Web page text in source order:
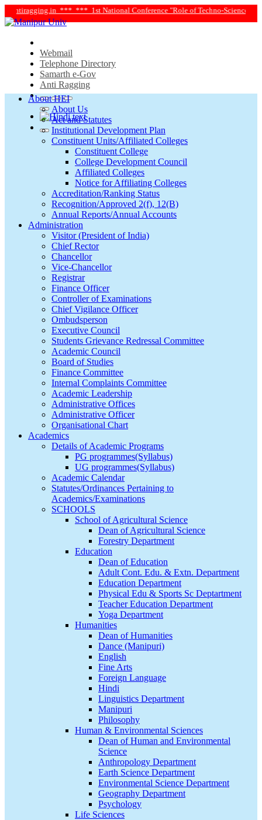
****** 1st National Conference "Role of Techno-Science and
Webmail
Telephone Directory
Samarth e-Gov
Anti Ragging
About HEI
About Us
Act and Statutes
Institutional Development Plan
Constituent Units/Affiliated Colleges
Constituent College
College Development Council
Affiliated Colleges
Notice for Affiliating Colleges
Accreditation/Ranking Status
Recognition/Approved 2(f), 12(B)
Annual Reports/Annual Accounts
Administration
Visitor (President of India)
Chief Rector
Chancellor
Vice-Chancellor
Registrar
Finance Officer
Controller of Examinations
Chief Vigilance Officer
Ombudsperson
Executive Council
Students Grievance Redressal Committee
Academic Council
Board of Studies
Finance Committee
Internal Complaints Committee
Academic Leadership
Administrative Offices
Administrative Officer
Organisational Chart
Academics
Details of Academic Programs
PG programmes(Syllabus)
UG programmes(Syllabus)
Academic Calendar
Statutes/Ordinances Pertaining to
Academics/Examinations
SCHOOLS
School of Agricultural Science
Dean of Agricultural Science
Forestry Department
Education
Dean of Education
Adult Cont. Edu. & Extn. Department
Education Department
Physical Edu & Sports Sc Deptartment
Teacher Education Department
Yoga Department
Humanities
Dean of Humanities
Dance (Manipuri)
English
Fine Arts
Foreign Language
Hindi
Linguistics Department
Manipuri
Philosophy
Human & Environmental Sciences
Dean of Human and Environmental
Science
Anthropology Department
Earth Science Department
Environmental Science Department
Geography Department
Psychology
Life Sciences